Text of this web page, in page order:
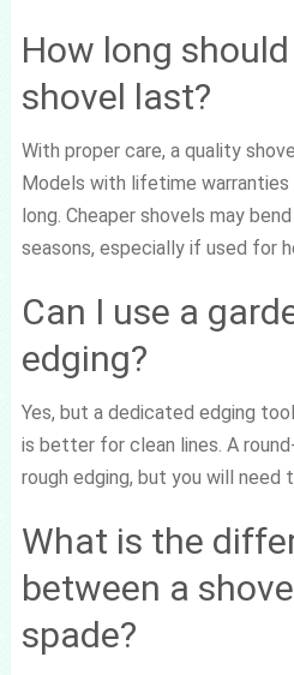
How long
shovel last?
With proper care, a quality
Models with lifetime
long. Cheaper shovels may
seasons, especially if used for
Can I use a
edging?
Yes, but a dedicated edging
is better for clean lines. A
rough edging, but you will need
What is the
between a
spade?